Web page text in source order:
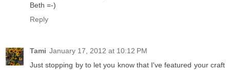
Beth =-)
Reply
Tami January 17, 2012 at 10:12 PM
Just stopping by to let you know that I've featured your craft